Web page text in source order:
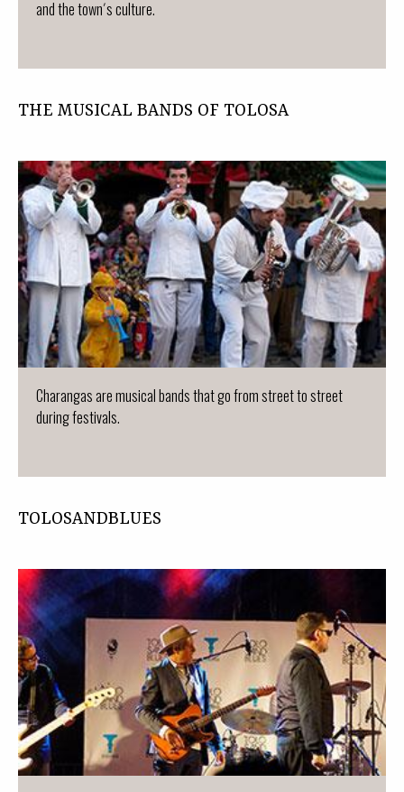
and the town´s culture.
THE MUSICAL BANDS OF TOLOSA
Charangas are musical bands that go from street to street
during festivals.
TOLOSANDBLUES